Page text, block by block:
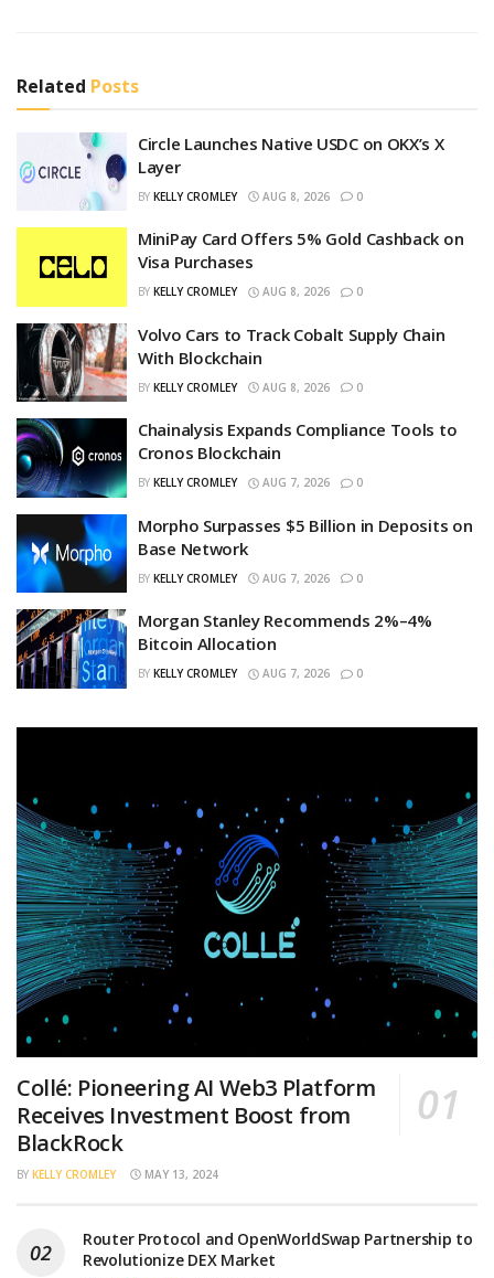
Related Posts
Circle Launches Native USDC on OKX’s X
Layer
BY KELLY CROMLEY AUG 8, 2026 0
MiniPay Card Offers 5% Gold Cashback on
Visa Purchases
BY KELLY CROMLEY AUG 8, 2026 0
Volvo Cars to Track Cobalt Supply Chain
With Blockchain
BY KELLY CROMLEY AUG 8, 2026 0
Chainalysis Expands Compliance Tools to
Cronos Blockchain
BY KELLY CROMLEY AUG 7, 2026 0
Morpho Surpasses $5 Billion in Deposits on
Base Network
BY KELLY CROMLEY AUG 7, 2026 0
Morgan Stanley Recommends 2%–4%
Bitcoin Allocation
BY KELLY CROMLEY AUG 7, 2026 0
Collé: Pioneering AI Web3 Platform
Receives Investment Boost from
BlackRock
BY KELLY CROMLEY MAY 13, 2024
Router Protocol and OpenWorldSwap Partnership to
Revolutionize DEX Market